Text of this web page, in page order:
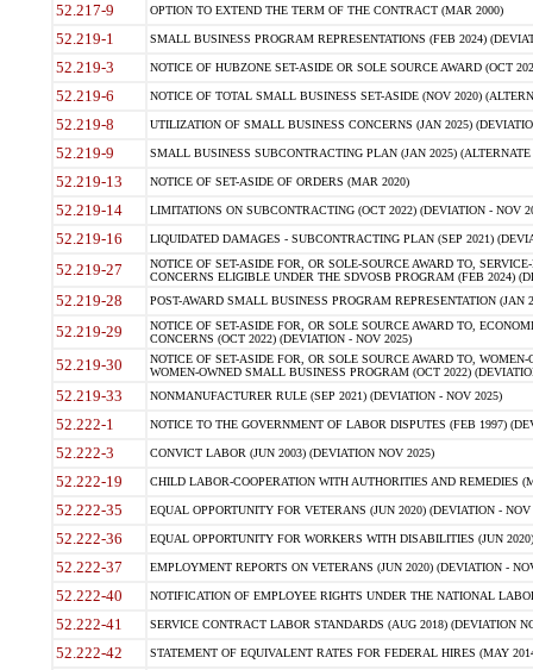
52.217-9 OPTION TO EXTEND THE TERM OF THE CONTRACT (MAR 2000)
52.219-1 SMALL BUSINESS PROGRAM REPRESENTATIONS (FEB 2024)
52.219-3 NOTICE OF HUBZONE SET-ASIDE OR SOLE SOURCE AWARD (OCT
52.219-6 NOTICE OF TOTAL SMALL BUSINESS SET-ASIDE (NOV 2020)
52.219-8 UTILIZATION OF SMALL BUSINESS CONCERNS (JAN 2025)
52.219-9 SMALL BUSINESS SUBCONTRACTING PLAN (JAN 2025)
52.219-13 NOTICE OF SET-ASIDE OF ORDERS (MAR 2020)
52.219-14 LIMITATIONS ON SUBCONTRACTING (OCT 2022) (DEVIATION - NOV
52.219-16 LIQUIDATED DAMAGES - SUBCONTRACTING PLAN (SEP 2021)
52.219-27
NOTICE OF SET-ASIDE FOR, OR SOLE-SOURCE AWARD TO,
CONCERNS ELIGIBLE UNDER THE SDVOSB PROGRAM (FEB 2024)
52.219-28 POST-AWARD SMALL BUSINESS PROGRAM REPRESENTATION (JAN
52.219-29
NOTICE OF SET-ASIDE FOR, OR SOLE SOURCE AWARD TO,
CONCERNS (OCT 2022) (DEVIATION - NOV 2025)
52.219-30
NOTICE OF SET-ASIDE FOR, OR SOLE SOURCE AWARD TO,
WOMEN-OWNED SMALL BUSINESS PROGRAM (OCT 2022)
52.219-33 NONMANUFACTURER RULE (SEP 2021) (DEVIATION - NOV 2025)
52.222-1 NOTICE TO THE GOVERNMENT OF LABOR DISPUTES (FEB 1997)
52.222-3 CONVICT LABOR (JUN 2003) (DEVIATION NOV 2025)
52.222-19 CHILD LABOR-COOPERATION WITH AUTHORITIES AND REMEDIES
52.222-35 EQUAL OPPORTUNITY FOR VETERANS (JUN 2020) (DEVIATION - NOV
52.222-36 EQUAL OPPORTUNITY FOR WORKERS WITH DISABILITIES (JUN
52.222-37 EMPLOYMENT REPORTS ON VETERANS (JUN 2020) (DEVIATION -
52.222-40 NOTIFICATION OF EMPLOYEE RIGHTS UNDER THE NATIONAL
52.222-41 SERVICE CONTRACT LABOR STANDARDS (AUG 2018) (DEVIATION
52.222-42 STATEMENT OF EQUIVALENT RATES FOR FEDERAL HIRES (MAY